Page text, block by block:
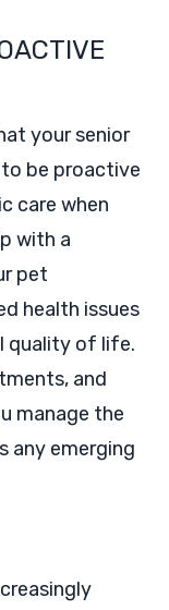
your senior
be proactive
care when
with a
pet
health issues
quality of life.
and
manage the
any emerging